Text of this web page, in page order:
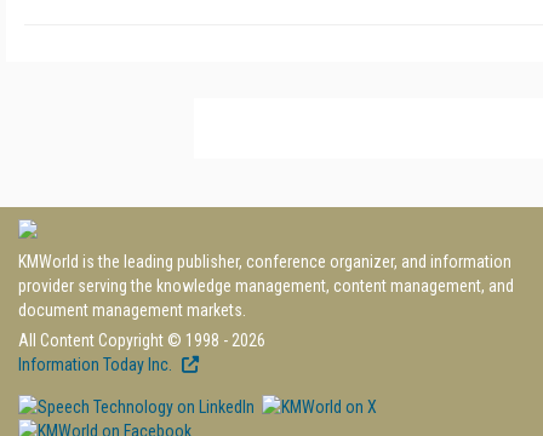
KMWorld is the leading publisher, conference organizer, and information
provider serving the knowledge management, content management, and
document management markets.
All Content Copyright © 1998 - 2026
Information Today Inc.